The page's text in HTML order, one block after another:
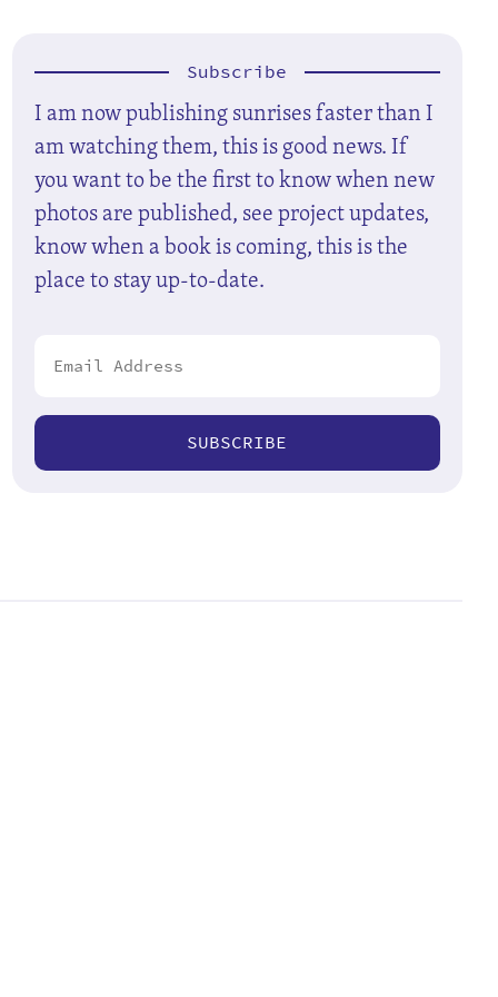
Subscribe
I am now publishing sunrises faster than I
am watching them, this is good news. If
you want to be the first to know when new
photos are published, see project updates,
know when a book is coming, this is the
place to stay up-to-date.
SUBSCRIBE